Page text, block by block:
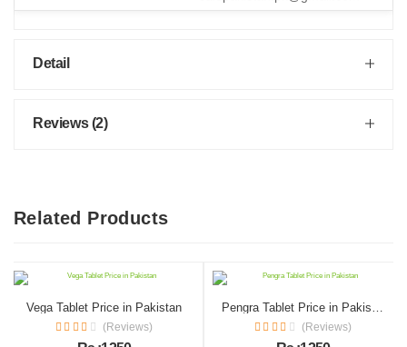
Detail
Reviews (2)
Related Products
Vega Tablet Price in Pakistan
(Reviews)
Pengra Tablet Price in Pakistan
(Reviews)